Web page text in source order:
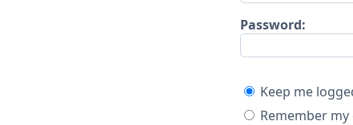
Password:
Keep me
Remember my